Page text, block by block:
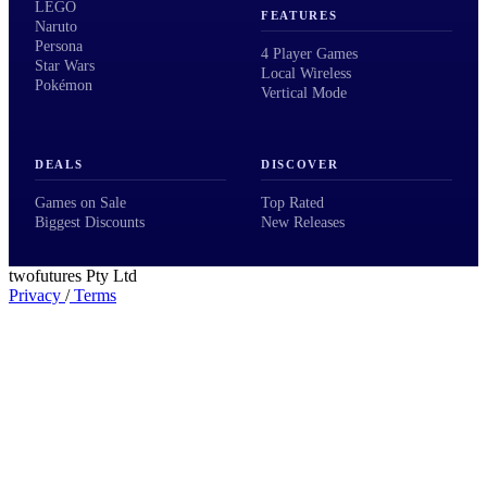
LEGO
Naruto
Persona
Star Wars
Pokémon
FEATURES
4 Player Games
Local Wireless
Vertical Mode
DEALS
Games on Sale
Biggest Discounts
DISCOVER
Top Rated
New Releases
twofutures Pty Ltd
Privacy /Terms